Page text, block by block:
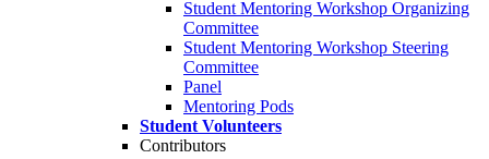
Student Mentoring Workshop Organizing
Committee
Student Mentoring Workshop Steering
Committee
Panel
Mentoring Pods
Student Volunteers
Contributors